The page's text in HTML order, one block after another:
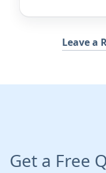
Leave a
Get a Free